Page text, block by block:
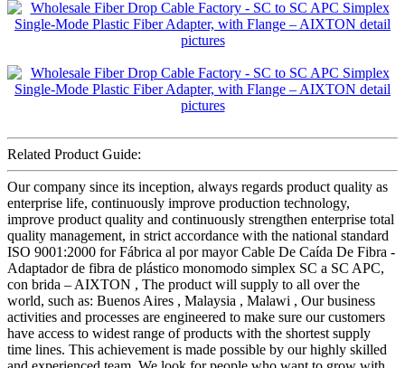
Related Product Guide:
Our company since its inception, always regards product quality as
enterprise life, continuously improve production technology,
improve product quality and continuously strengthen enterprise total
quality management, in strict accordance with the national standard
ISO 9001:2000 for Fábrica al por mayor Cable De Caída De Fibra -
Adaptador de fibra de plástico monomodo simplex SC a SC APC,
con brida – AIXTON , The product will supply to all over the
world, such as: Buenos Aires , Malaysia , Malawi , Our business
activities and processes are engineered to make sure our customers
have access to widest range of products with the shortest supply
time lines. This achievement is made possible by our highly skilled